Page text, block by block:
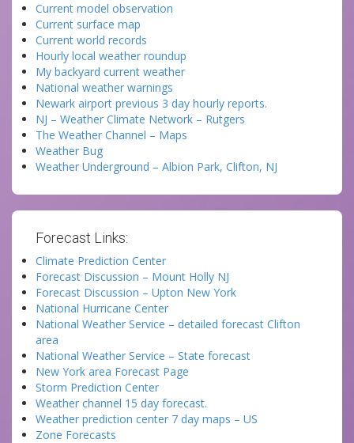
Current model observation
Current surface map
Current world records
Hourly local weather roundup
My backyard current weather
National weather warnings
Newark airport previous 3 day hourly reports.
NJ – Weather Climate Network – Rutgers
The Weather Channel – Maps
Weather Bug
Weather Underground – Albion Park, Clifton, NJ
Forecast Links:
Climate Prediction Center
Forecast Discussion – Mount Holly NJ
Forecast Discussion – Upton New York
National Hurricane Center
National Weather Service – detailed forecast Clifton
area
National Weather Service – State forecast
New York area Forecast Page
Storm Prediction Center
Weather channel 15 day forecast.
Weather prediction center 7 day maps – US
Zone Forecasts